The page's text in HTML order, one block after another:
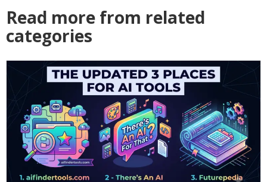
Read more from related
categories